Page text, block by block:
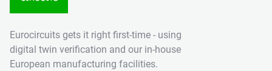
Eurocircuits gets it right first-time - using
digital twin verification and our in-house
European manufacturing facilities.